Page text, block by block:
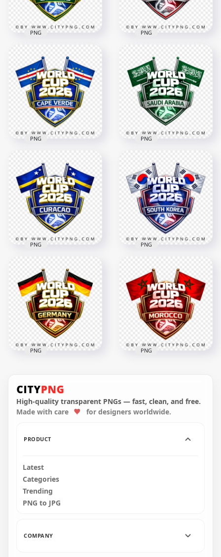
3.1MB
Brazil FIFA World
Cup 2026 Support
Badge Design
4096x4096
3.1MB
PNG
Iraq FIFA World Cup
2026 Team Support
Badge Design
4096x4096
PNG
World Cup 2026
Football Badge
Design
4096x4096
PNG
World Cup 2026
Football Badge
Design
4096x4096
3.7MB
PNG
Curacao FIFA World
Cup 2026 Football
Badge
4096x4096
PNG
World Cup 2026
Support Badge
Design
4096x4096
3.2MB
PNG
Cup 2026 Football
Team Badge Design
4096x4096
PNG
Badge Design
4096x4096
PNG
High-quality transparent PNGs — fast, clean, and free.
Made with care
for designers worldwide.
PRODUCT
Latest
Categories
Trending
PNG to JPG
COMPANY